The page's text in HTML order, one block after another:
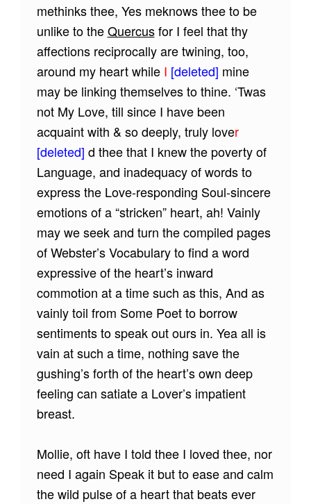
methinks thee, Yes meknows thee to be
unlike to theQuercusfor I feel that thy
affections reciprocally are twining, too,
around my heart while I [deleted] mine
may be linking themselves to thine. ‘Twas
not My Love, till since I have been
acquaint with & so deeply, truly lover
[deleted] d thee that I knew the poverty of
Language, and inadequacy of words to
express the Love-responding Soul-sincere
emotions of a “stricken” heart, ah! Vainly
may we seek and turn the compiled pages
of Webster’s Vocabulary to find a word
expressive of the heart’s inward
commotion at a time such as this, And as
vainly toil from Some Poet to borrow
sentiments to speak out ours in. Yea all is
vain at such a time, nothing save the
gushing’s forth of the heart’s own deep
feeling can satiate a Lover’s impatient
breast.
Mollie, oft have I told thee I loved thee, nor
need I again Speak it but to ease and calm
the wild pulse of a heart that beats ever